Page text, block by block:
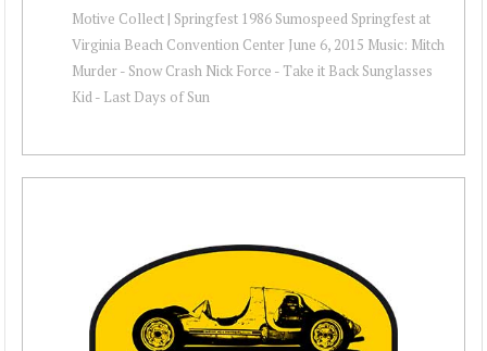
Motive Collect | Springfest 1986 Sumospeed Springfest at
Virginia Beach Convention Center June 6, 2015 Music: Mitch
Murder - Snow Crash Nick Force - Take it Back Sunglasses
Kid - Last Days of Sun